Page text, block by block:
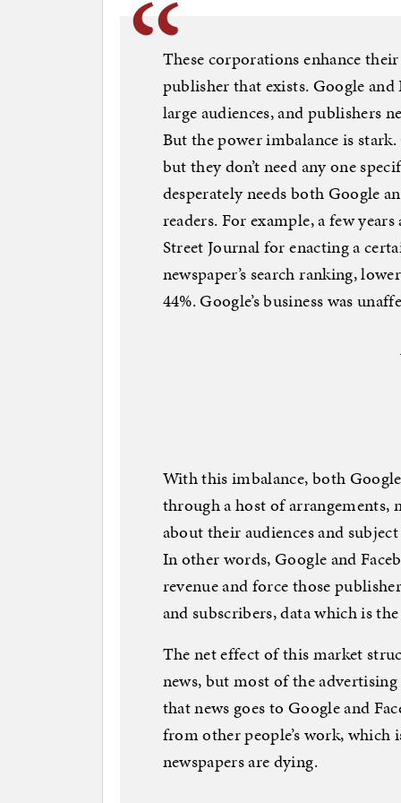
These corporations enhance
publisher that exists. Google
large audiences, and publishers
But the power imbalance is
but they don’t need any one
desperately needs both Google
readers. For example, a few
Street Journal for enacting a
newspaper’s search ranking,
44%. Google’s business was
With this imbalance, both
through a host of
about their audiences and
In other words, Google and
revenue and force those
and subscribers, data which is
The net effect of this market
news, but most of the
that news goes to Google and
from other people’s work,
newspapers are dying.